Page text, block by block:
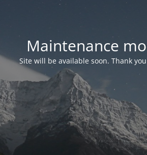
Maintenance
Site will be available soon. Thank